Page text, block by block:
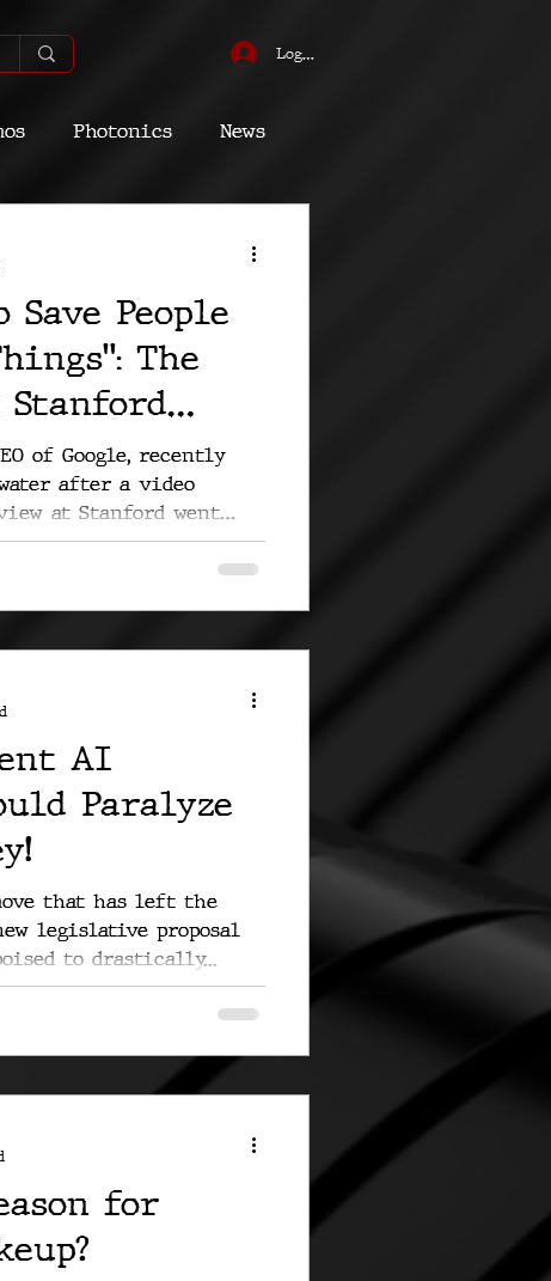
Log In
Photonics News
Quantum
Save People
The
Google
of Google, recently
after a video
at Stanford went
AI
Paralyze
that has left the
legislative proposal
to drastically...
for